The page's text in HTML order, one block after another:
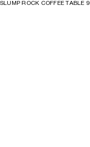
SLUMP ROCK COFFEE TABLE 9